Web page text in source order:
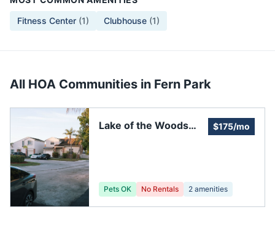
Fitness Center (1) Clubhouse (1)
All HOA Communities in Fern Park
Lake of the Woods
$175/mo
Pets OK No Rentals 2 amenities